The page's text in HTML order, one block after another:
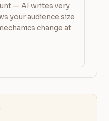
— AI writes very
your audience size
change at